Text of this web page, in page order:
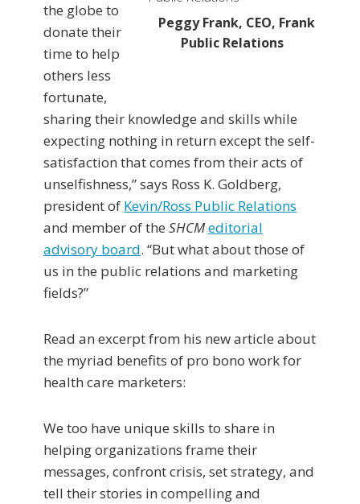
Peggy Frank, CEO, Frank
Public Relations
the globe to
donate their
time to help
others less
fortunate,
sharing their knowledge and skills while
expecting nothing in return except the self-
satisfaction that comes from their acts of
unselfishness,” says Ross K. Goldberg,
president of Kevin/Ross Public Relations
and member of the SHCMeditorial
advisory board. “But what about those of
us in the public relations and marketing
fields?”
Read an excerpt from his new article about
the myriad benefits of pro bono work for
health care marketers:
We too have unique skills to share in
helping organizations frame their
messages, confront crisis, set strategy, and
tell their stories in compelling and